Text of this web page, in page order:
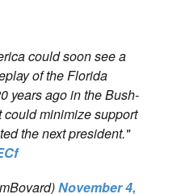
could soon see a
of the Florida
years ago in the Bush-
minimize support
the next president."
November 4,